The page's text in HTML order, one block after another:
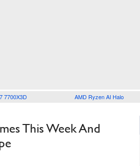
7700X3D AMD Ryzen AI Halo
This Week And